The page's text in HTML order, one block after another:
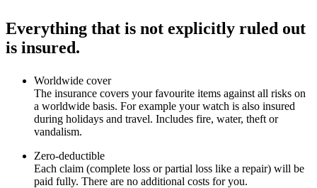
Everything that is not explicitly ruled out
is insured.
Worldwide cover
The insurance covers your favourite items against all risks on
a worldwide basis. For example your watch is also insured
during holidays and travel. Includes fire, water, theft or
vandalism.
Zero-deductible
Each claim (complete loss or partial loss like a repair) will be
paid fully. There are no additional costs for you.